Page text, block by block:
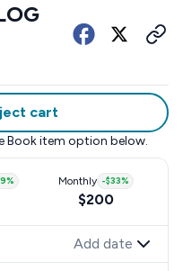
cart
Book item option below.
% Monthly -$33%
$200
Add date